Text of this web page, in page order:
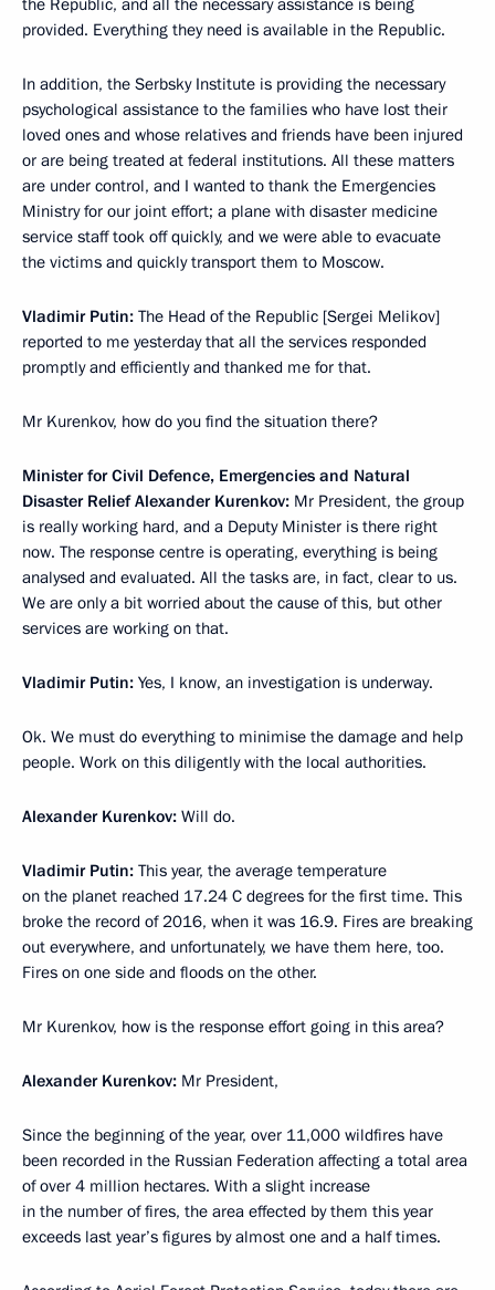
the Republic, and all the necessary assistance is being
provided. Everything they need is available in the Republic.
In addition, the Serbsky Institute is providing the necessary
psychological assistance to the families who have lost their
loved ones and whose relatives and friends have been injured
or are being treated at federal institutions. All these matters
are under control, and I wanted to thank the Emergencies
Ministry for our joint effort; a plane with disaster medicine
service staff took off quickly, and we were able to evacuate
the victims and quickly transport them to Moscow.
Vladimir Putin: The Head of the Republic [Sergei Melikov]
reported to me yesterday that all the services responded
promptly and efficiently and thanked me for that.
Mr Kurenkov, how do you find the situation there?
Minister for Civil Defence, Emergencies and Natural
Disaster Relief Alexander Kurenkov: Mr President, the group
is really working hard, and a Deputy Minister is there right
now. The response centre is operating, everything is being
analysed and evaluated. All the tasks are, in fact, clear to us.
We are only a bit worried about the cause of this, but other
services are working on that.
Vladimir Putin: Yes, I know, an investigation is underway.
Ok. We must do everything to minimise the damage and help
people. Work on this diligently with the local authorities.
Alexander Kurenkov: Will do.
Vladimir Putin: This year, the average temperature
on the planet reached 17.24 C degrees for the first time. This
broke the record of 2016, when it was 16.9. Fires are breaking
out everywhere, and unfortunately, we have them here, too.
Fires on one side and floods on the other.
Mr Kurenkov, how is the response effort going in this area?
Alexander Kurenkov: Mr President,
Since the beginning of the year, over 11,000 wildfires have
been recorded in the Russian Federation affecting a total area
of over 4 million hectares. With a slight increase
in the number of fires, the area effected by them this year
exceeds last year’s figures by almost one and a half times.